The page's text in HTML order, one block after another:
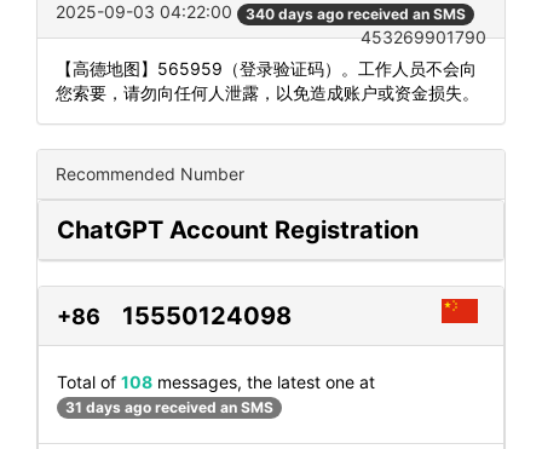
2025-09-03 04:22:00 340 days ago received an SMS
453269901790
【高德地图】565959（登录验证码）。工作人员不会向
您索要，请勿向任何人泄露，以免造成账户或资金损失。
Recommended Number
ChatGPT Account Registration
+86 15550124098
Total of 108 messages, the latest one at
31 days ago received an SMS